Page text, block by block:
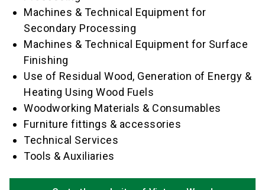
Machines & Technical Equipment for
Secondary Processing
Machines & Technical Equipment for Surface
Finishing
Use of Residual Wood, Generation of Energy &
Heating Using Wood Fuels
Woodworking Materials & Consumables
Furniture fittings & accessories
Technical Services
Tools & Auxiliaries